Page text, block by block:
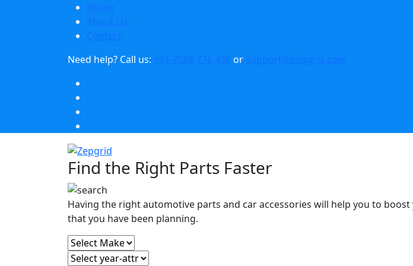
Home
About Us
Contact
Need help? Call us: +91-7088 776 496 or support@zepgrid.com
.
.
.
.
Find the Right Parts Faster
Having the right automotive parts and car accessories will help you to
that you have been planning.